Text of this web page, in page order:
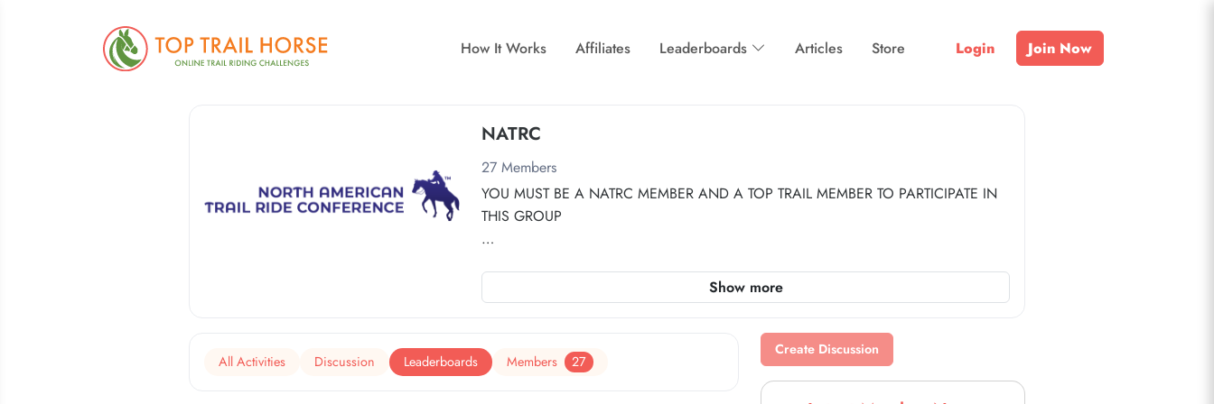
How It Works Affiliates Leaderboards Articles Store Login Join Now
NATRC
27 Members
YOU MUST BE A NATRC MEMBER AND A TOP TRAIL MEMBER TO PARTICIPATE IN
THIS GROUP
First, join Top Trail at the Top Trail Regular Membership level ($35/year).
Then, join the NATRC group membership separately for $25/year.
Join TopTrail: https://www.toptrailhorse.com
https://www.toptrailhorse.com/my-groups
Show more
All Activities Discussion Leaderboards Members 27
Create Discussion